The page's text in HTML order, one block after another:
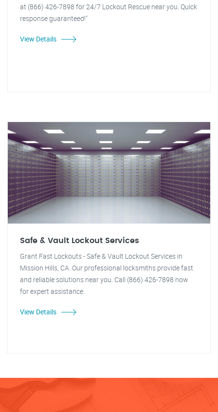
at (866) 426-7898 for 24/7 Lockout Rescue near you. Quick
response guaranteed!"
View Details
Safe & Vault Lockout Services
Grant Fast Lockouts - Safe & Vault Lockout Services in
Mission Hills, CA. Our professional locksmiths provide fast
and reliable solutions near you. Call (866) 426-7898 now
for expert assistance.
View Details